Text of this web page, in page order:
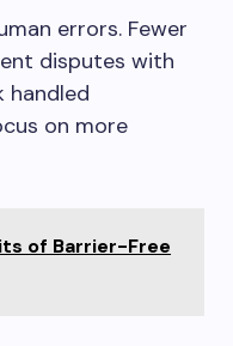
errors. Fewer
disputes with
handled
on more
of Barrier-Free